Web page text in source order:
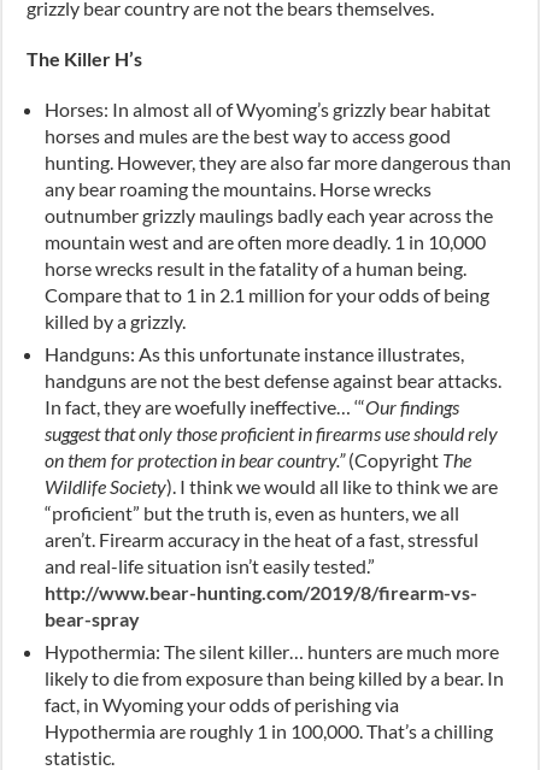
grizzly bear country are not the bears themselves.
The Killer H’s
Horses: In almost all of Wyoming’s grizzly bear habitat
horses and mules are the best way to access good
hunting. However, they are also far more dangerous than
any bear roaming the mountains. Horse wrecks
outnumber grizzly maulings badly each year across the
mountain west and are often more deadly. 1 in 10,000
horse wrecks result in the fatality of a human being.
Compare that to 1 in 2.1 million for your odds of being
killed by a grizzly.
Handguns: As this unfortunate instance illustrates,
handguns are not the best defense against bear attacks.
In fact, they are woefully ineffective… ‘“Our findings
suggest that only those proficient in firearms use should rely
on them for protection in bear country.”(Copyright The
Wildlife Society). I think we would all like to think we are
“proficient” but the truth is, even as hunters, we all
aren’t. Firearm accuracy in the heat of a fast, stressful
and real-life situation isn’t easily tested.”
http://www.bear-hunting.com/2019/8/firearm-vs-
bear-spray
Hypothermia: The silent killer… hunters are much more
likely to die from exposure than being killed by a bear. In
fact, in Wyoming your odds of perishing via
Hypothermia are roughly 1 in 100,000. That’s a chilling
statistic.